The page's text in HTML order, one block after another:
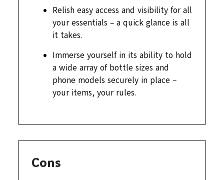
Relish easy access and visibility for all
your essentials – a quick glance is all
it takes.
Immerse yourself in its ability to hold
a wide array of bottle sizes and
phone models securely in place –
your items, your rules.
Cons